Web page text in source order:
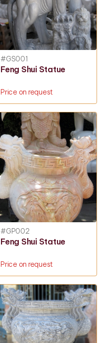
#GS001
Feng Shui Statue
Price on request
#GP002
Feng Shui Statue
Price on request